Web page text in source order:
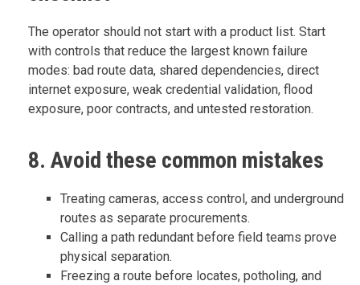
The operator should not start with a product list. Start
with controls that reduce the largest known failure
modes: bad route data, shared dependencies, direct
internet exposure, weak credential validation, flood
exposure, poor contracts, and untested restoration.
8. Avoid these common mistakes
Treating cameras, access control, and underground
routes as separate procurements.
Calling a path redundant before field teams prove
physical separation.
Freezing a route before locates, potholing, and